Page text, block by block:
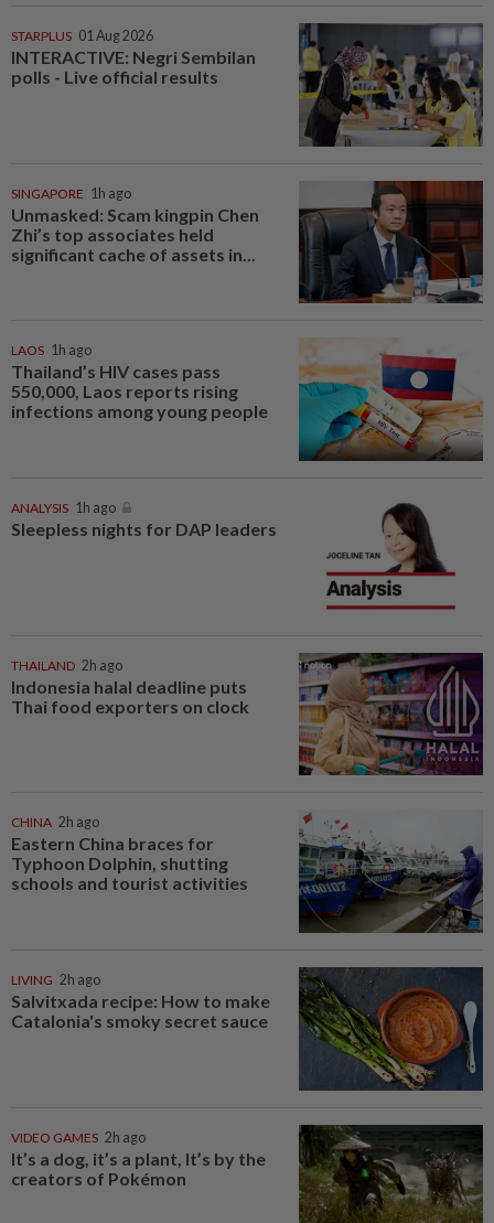
STARPLUS 01 Aug 2026
INTERACTIVE: Negri Sembilan
polls - Live official results
SINGAPORE 1h ago
Unmasked: Scam kingpin Chen
Zhi’s top associates held
significant cache of assets in...
LAOS 1h ago
Thailand’s HIV cases pass
550,000, Laos reports rising
infections among young people
ANALYSIS 1h ago
Sleepless nights for DAP leaders
THAILAND 2h ago
Indonesia halal deadline puts
Thai food exporters on clock
CHINA 2h ago
Eastern China braces for
Typhoon Dolphin, shutting
schools and tourist activities
LIVING 2h ago
Salvitxada recipe: How to make
Catalonia's smoky secret sauce
VIDEO GAMES 2h ago
It’s a dog, it’s a plant, It’s by the
creators of Pokémon